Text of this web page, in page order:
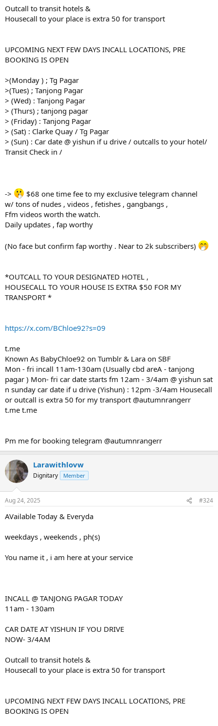
Outcall to transit hotels &
Housecall to your place is extra 50 for transport
UPCOMING NEXT FEW DAYS INCALL LOCATIONS, PRE
BOOKING IS OPEN
>(Monday ) ; Tg Pagar
>(Tues) ; Tanjong Pagar
> (Wed) : Tanjong Pagar
> (Thurs) ; tanjong pagar
> (Friday) : Tanjong Pagar
> (Sat) : Clarke Quay / Tg Pagar
> (Sun) : Car date @ yishun if u drive / outcalls to your hotel/
Transit Check in /
->
$68 one time fee to my exclusive telegram channel
w/ tons of nudes , videos , fetishes , gangbangs ,
Ffm videos worth the watch.
Daily updates , fap worthy
(No face but confirm fap worthy . Near to 2k subscribers)
*OUTCALL TO YOUR DESIGNATED HOTEL ,
HOUSECALL TO YOUR HOUSE IS EXTRA $50 FOR MY
TRANSPORT *
https://x.com/BChloe92?s=09
t.me
Known As BabyChloe92 on Tumblr & Lara on SBF
Mon - fri incall 11am-130am (Usually cbd areA - tanjong
pagar ) Mon- fri car date starts fm 12am - 3/4am @ yishun sat
n sunday car date if u drive (Yishun) : 12pm -3/4am Housecall
or outcall is extra 50 for my transport @autumnrangerr
t.me t.me
Pm me for booking telegram @autumnrangerr
Larawithlovw
Dignitary Member
Aug 24, 2025 #324
AVailable Today & Everyda
weekdays , weekends , ph(s)
You name it , i am here at your service
INCALL @ TANJONG PAGAR TODAY
11am - 130am
CAR DATE AT YISHUN IF YOU DRIVE
NOW- 3/4AM
Outcall to transit hotels &
Housecall to your place is extra 50 for transport
UPCOMING NEXT FEW DAYS INCALL LOCATIONS, PRE
BOOKING IS OPEN